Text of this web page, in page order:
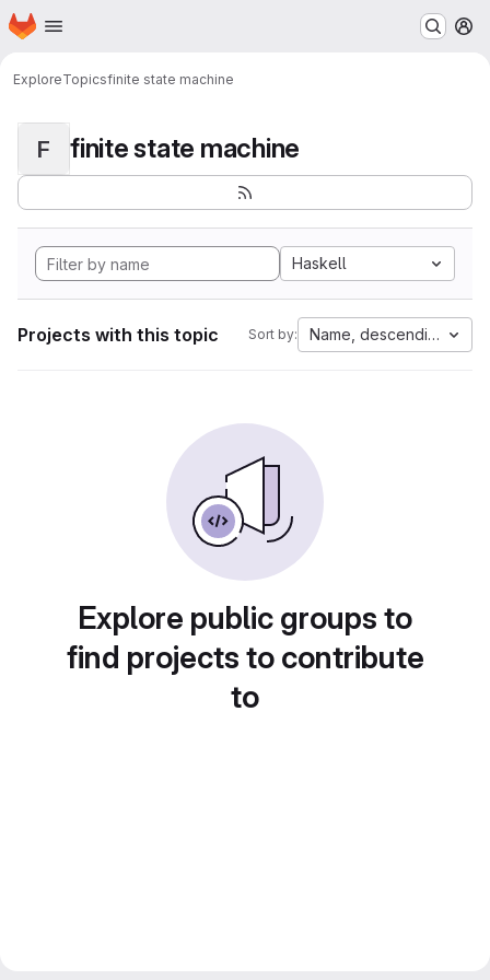
Skip to main content
Homepage
ExploreTopicsfinite state machine
F finite state machine
Haskell
Projects with this topic Sort by: Name, descending
Explore public groups to
find projects to contribute
to